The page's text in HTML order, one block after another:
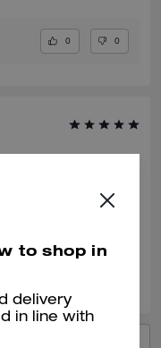
0 0
to shop in
delivery
in line with